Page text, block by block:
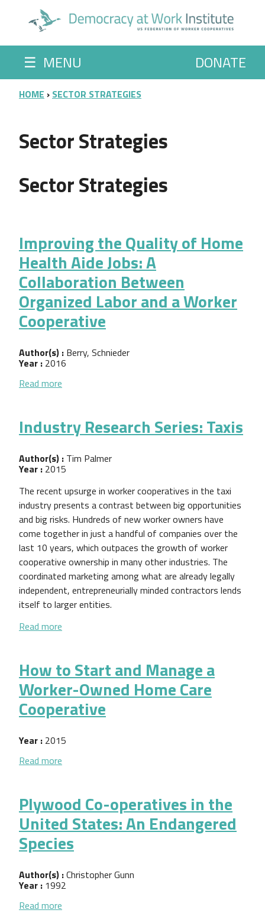
☰ MENU DONATE
BREADCRUMB
HOME SECTOR STRATEGIES
Sector Strategies
Sector Strategies
Improving the Quality of Home
Health Aide Jobs: A
Collaboration Between
Organized Labor and a Worker
Cooperative
Author(s) : Berry, Schnieder
Year : 2016
Read more
Industry Research Series: Taxis
Author(s) : Tim Palmer
Year : 2015
The recent upsurge in worker cooperatives in the taxi
industry presents a contrast between big opportunities
and big risks. Hundreds of new worker owners have
come together in just a handful of companies over the
last 10 years, which outpaces the growth of worker
cooperative ownership in many other industries. The
coordinated marketing among what are already legally
independent, entrepreneurially minded contractors lends
itself to larger entities.
Read more
How to Start and Manage a
Worker-Owned Home Care
Cooperative
Year : 2015
Read more
Plywood Co-operatives in the
United States: An Endangered
Species
Author(s) :Christopher Gunn
Year : 1992
Read more